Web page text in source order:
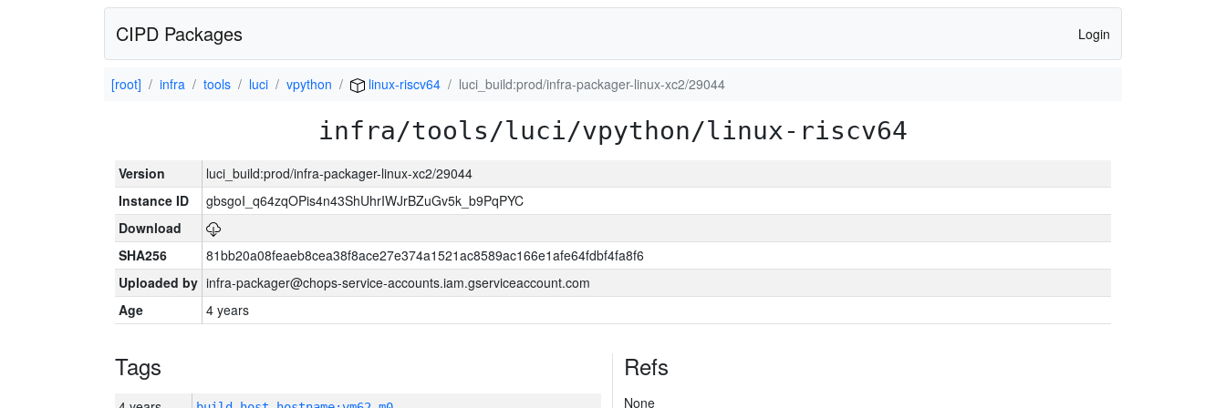
CIPD Packages Login
[root] infra tools luci vpython linux-riscv64 luci_build:prod/infra-packager-linux-xc2/29044
infra/tools/luci/vpython/linux-riscv64
Version
luci_build:prod/infra-packager-linux-xc2/29044
Instance ID
gbsgoI_q64zqOPis4n43ShUhrIWJrBZuGv5k_b9PqPYC
Download
SHA256
81bb20a08feaeb8cea38f8ace27e374a1521ac8589ac166e1afe64fdbf4fa8f6
Uploaded by infra-packager@chops-service-accounts.iam.gserviceaccount.com
Age
4 years
Tags Refs
None